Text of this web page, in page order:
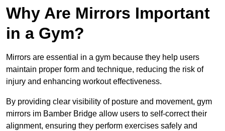
Why Are Mirrors Important
in a Gym?
Mirrors are essential in a gym because they help users
maintain proper form and technique, reducing the risk of
injury and enhancing workout effectiveness.
By providing clear visibility of posture and movement, gym
mirrors im Bamber Bridge allow users to self-correct their
alignment, ensuring they perform exercises safely and